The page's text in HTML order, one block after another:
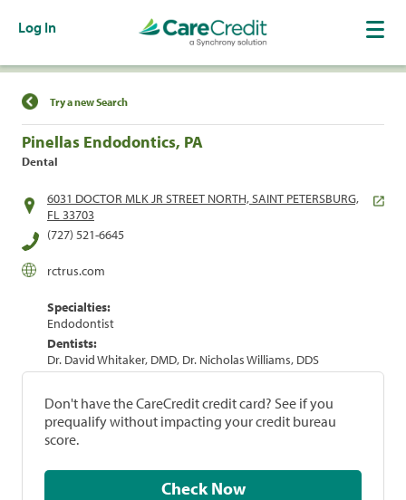
Log In
Find a Location
Try a new Search
Pinellas Endodontics, PA
Dental
6031 DOCTOR MLK JR STREET NORTH, SAINT PETERSBURG,
FL 33703
(727) 521-6645
rctrus.com
Specialties:
Endodontist
Dentists:
Dr. David Whitaker, DMD, Dr. Nicholas Williams, DDS
Don't have the CareCredit credit card? See if you
prequalify without impacting your credit bureau
score.
Check Now